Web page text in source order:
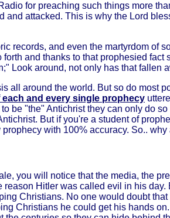
for preaching such things more
attacked. This is why the Lord
records, and even the martyrdom of
and thanks to that prophesied
Look around, not only has that fallen
all around the world. But so do most
each and every single prophecy
be "the" Antichrist they can only do
But if you're a student of
with 100% accuracy. So..
you will notice that the media, the
Hitler was called evil in his
Christians. No one would doubt
Christians he could get his hands